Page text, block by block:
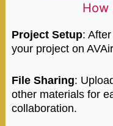
How
Project Setup:
your project on
File Sharing:
other materials for
collaboration.